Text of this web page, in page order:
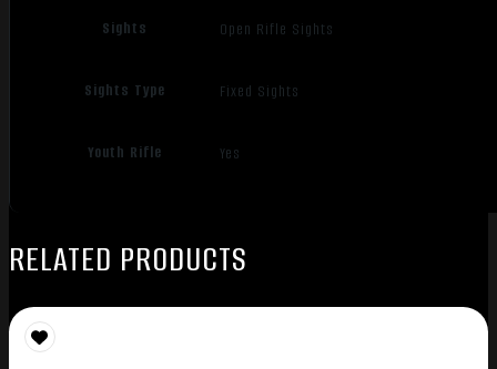
Sights Open Rifle Sights
Sights Type Fixed Sights
Youth Rifle Yes
RELATED PRODUCTS